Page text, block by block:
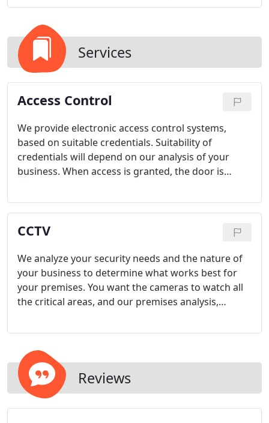
Services
Access Control
We provide electronic access control systems,
based on suitable credentials. Suitability of
credentials will depend on our analysis of your
business. When access is granted, the door is
recorded. When access is denied, the door remains
locked and the transaction recorded.
CCTV
We analyze your security needs and the nature of
your business to determine what works best for
your premises. You want the cameras to watch all
the critical areas, and our premises analysis,
understand your business, helps to make sure that
security breaches are most likely to take place.
Reviews